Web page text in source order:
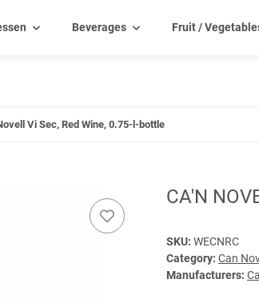
Beverages Fruit /
Vi Sec, Red Wine, 0.75-l-bottle
CA'N
SKU: WECNRC
Category: Can
Manufacturers: